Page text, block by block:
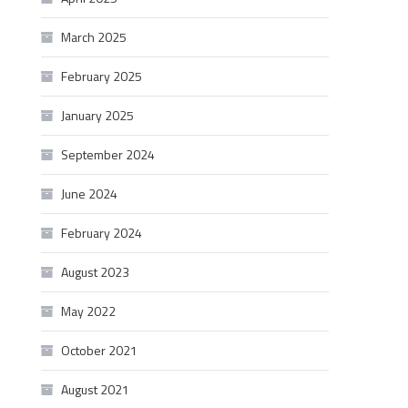
March 2025
February 2025
January 2025
September 2024
June 2024
February 2024
August 2023
May 2022
October 2021
August 2021